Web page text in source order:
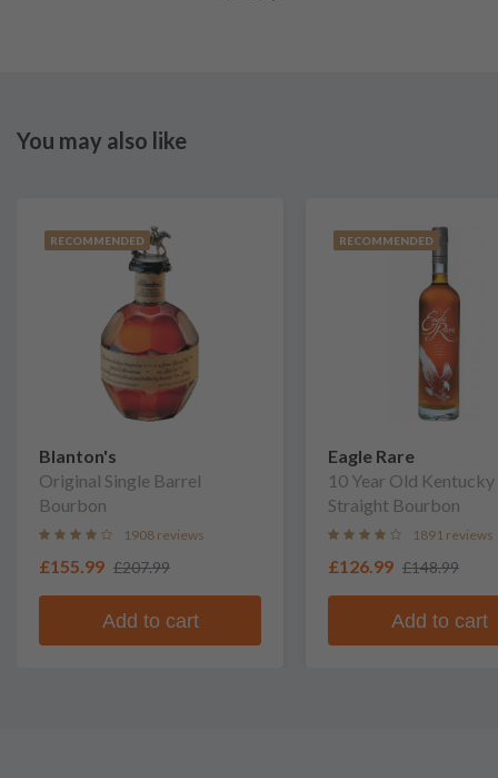
You may also like
RECOMMENDED
Blanton's
Original Single Barrel
Bourbon
1908 reviews
£155.99 £207.99
Add to cart
RECOMMENDED
Eagle Rare
10 Year Old Kentucky
Straight Bourbon
1891 reviews
£126.99 £148.99
Add to cart